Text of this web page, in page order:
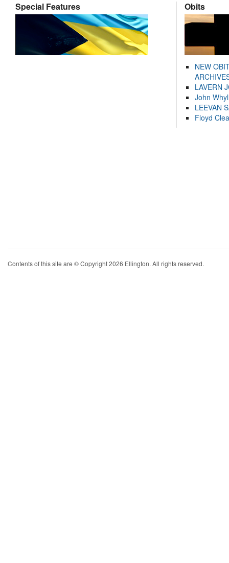
Special Features Obits
NEW
LAVERN
John
LEEVAN
Floyd
Contents of this site are © Copyright 2026 Ellington. All rights reserved.